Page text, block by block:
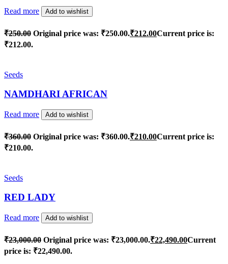
Read more Add to wishlist
₹250.00 Original price was: ₹250.00.₹212.00Current price is:
₹212.00.
Seeds
NAMDHARI AFRICAN
Read more Add to wishlist
₹360.00 Original price was: ₹360.00.₹210.00Current price is:
₹210.00.
Seeds
RED LADY
Read more Add to wishlist
₹23,000.00 Original price was: ₹23,000.00.₹22,490.00Current
price is: ₹22,490.00.